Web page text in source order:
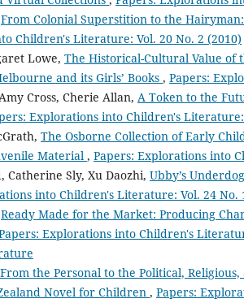
From Colonial Superstition to the
Children's Literature: Vol. 20 No. 2 (2010)
Lowe, The Historical-Cultural Value of
and its Girls’ Books , Papers:
Cross, Cherie Allan, A Token to the
Explorations into Children's Literature:
The Osborne Collection of Early
Material , Papers: Explorations into
Catherine Sly, Xu Daozhi, Ubby’s
into Children's Literature: Vol. 24 No.
Ready Made for the Market: Producing
Explorations into Children's
From the Personal to the Political,
Novel for Children , Papers: